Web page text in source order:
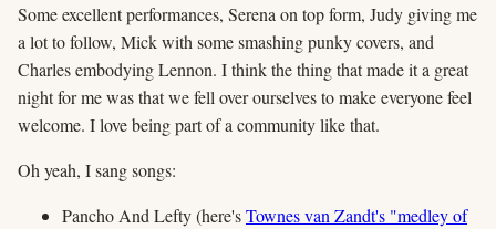
Some excellent performances, Serena on top form, Judy giving me
a lot to follow, Mick with some smashing punky covers, and
Charles embodying Lennon. I think the thing that made it a great
night for me was that we fell over ourselves to make everyone feel
welcome. I love being part of a community like that.
Oh yeah, I sang songs:
Pancho And Lefty (here'sTownes van Zandt's "medley of